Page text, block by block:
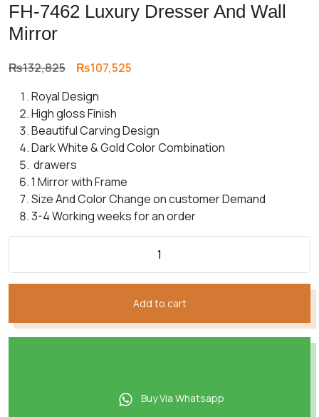
FH-7462 Luxury Dresser And Wall
Mirror
₨132,825 Original
was:
₨132,825.
₨107,525
Royal Design
High gloss Finish
Beautiful Carving Design
Dark White & Gold Color Combination
drawers
1 Mirror with Frame
Size And Color Change on customer Demand
3-4 Working weeks for an order
Add to cart
Buy Via Whatsapp